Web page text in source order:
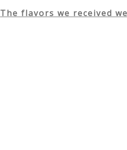
The flavors we received